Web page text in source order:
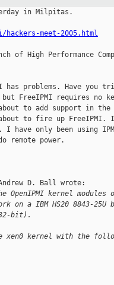
in Milpitas.
meet-2005.html
of High Performance
problems. Have you
FreeIPMI requires no
to add support in the
to fire up FreeIPMI.
I have only been using
remote power.
D. Ball wrote:
OpenIPMI kernel modules
a IBM HS20 8843-25U
bit).
kernel with the